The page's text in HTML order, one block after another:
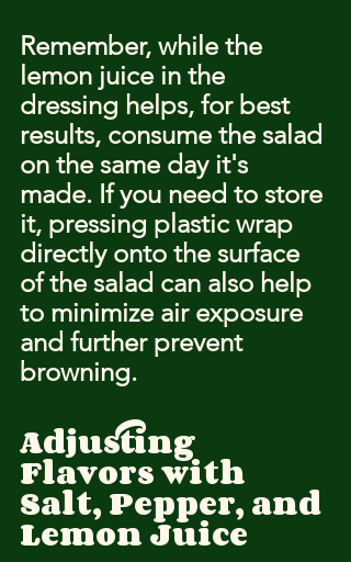
Remember, while the
lemon juice in the
dressing helps, for best
results, consume the salad
on the same day it's
made. If you need to store
it, pressing plastic wrap
directly onto the surface
of the salad can also help
to minimize air exposure
and further prevent
browning.
Adjusting
Flavors with
Salt, Pepper, and
Lemon Juice